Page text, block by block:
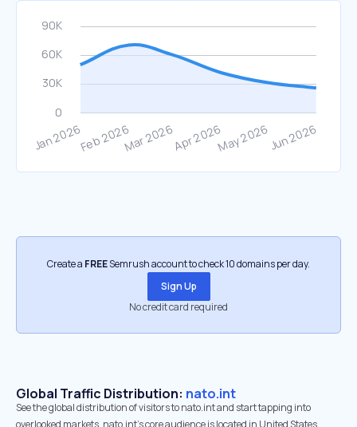
Create a FREESemrush account to check 10 domains per day.
Sign Up
No credit card required
Global Traffic Distribution: nato.int
See the global distribution of visitors to nato.int and start tapping into
overlooked markets. nato.int’s core audience is located in United States,